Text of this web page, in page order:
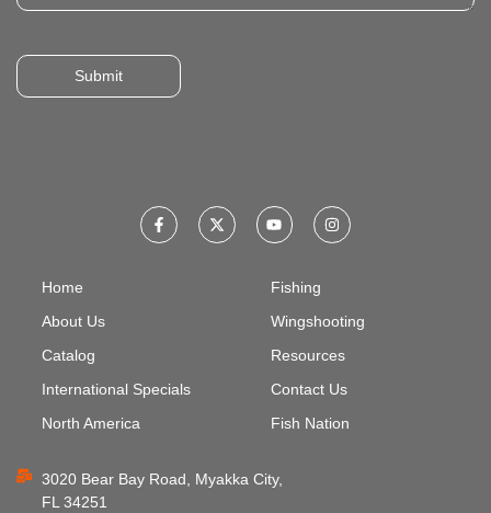
Submit
Home
About Us
Catalog
International Specials
North America
Fishing
Wingshooting
Resources
Contact Us
Fish Nation
3020 Bear Bay Road, Myakka City,
FL 34251